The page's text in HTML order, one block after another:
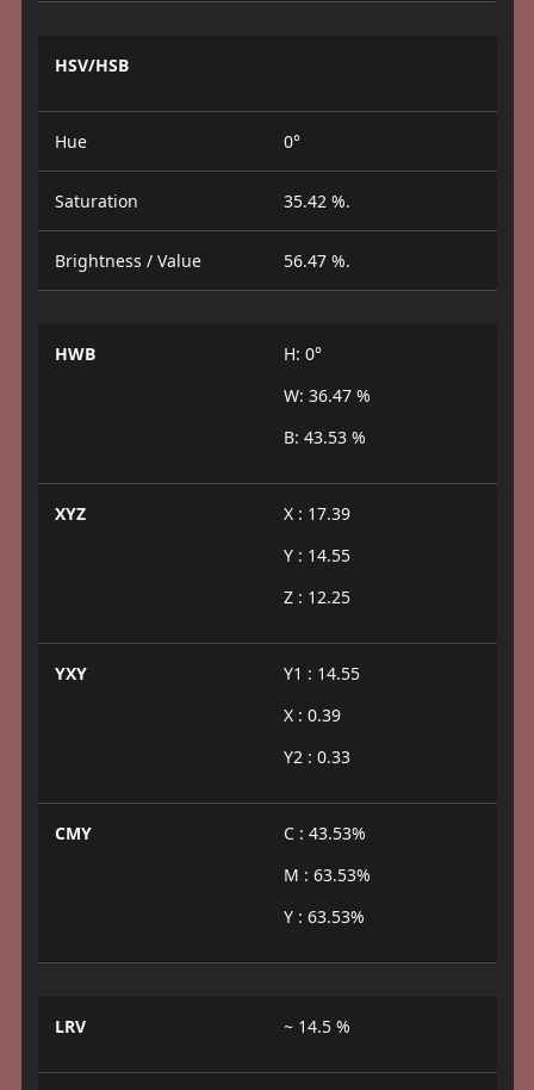
HSV/HSB
Hue 0°
Saturation 35.42 %.
Brightness / Value 56.47 %.
HWB
H: 0°
W: 36.47 %
B: 43.53 %
XYZ
X : 17.39
Y : 14.55
Z : 12.25
YXY
Y1 : 14.55
X : 0.39
Y2 : 0.33
CMY
C : 43.53%
M : 63.53%
Y : 63.53%
LRV ~ 14.5 %